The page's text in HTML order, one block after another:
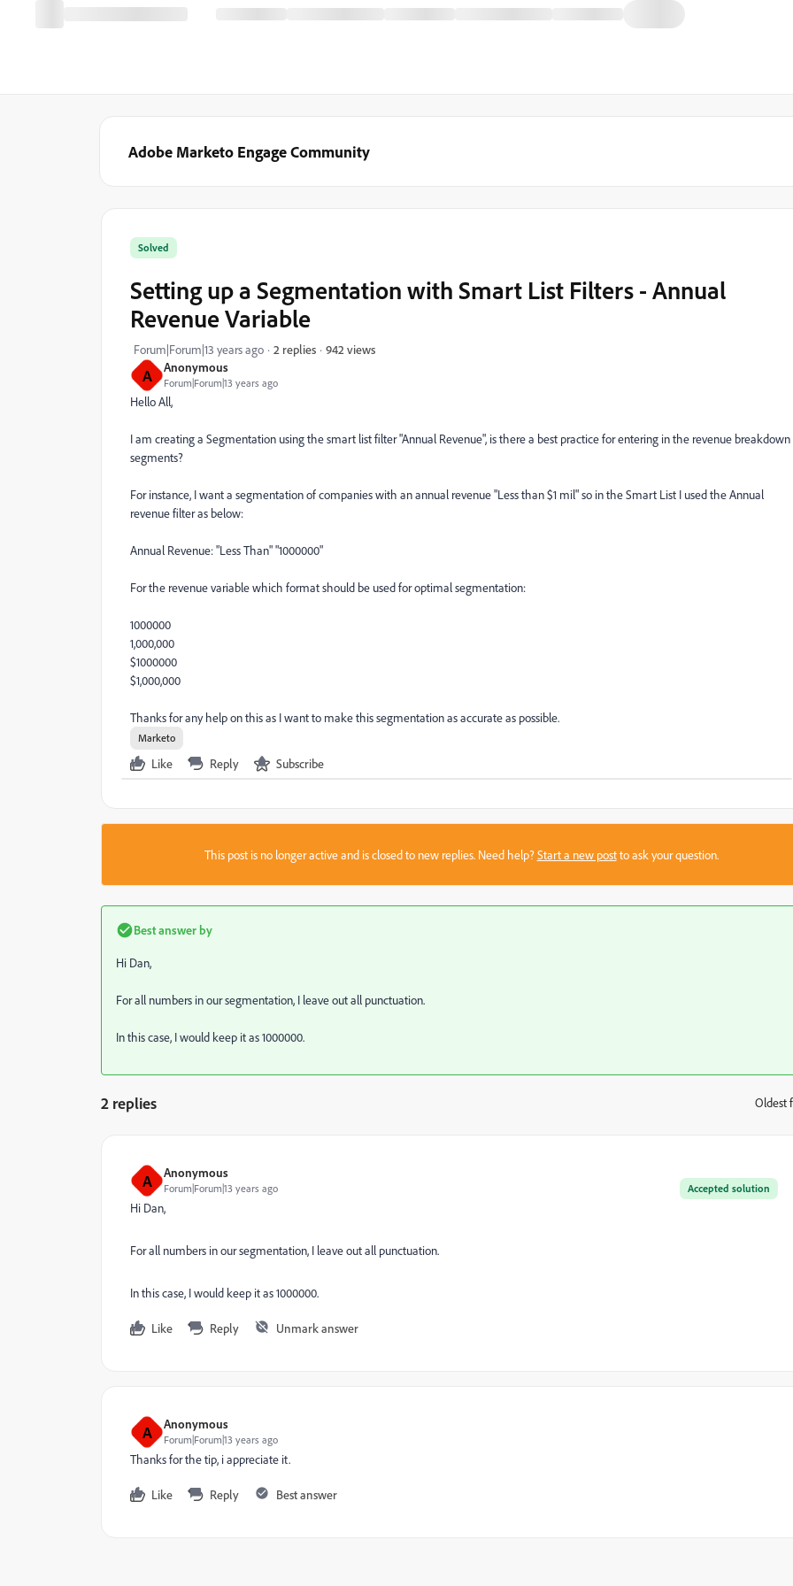
Adobe Marketo Engage Community
A Anonymous
Forum|Forum|13 years ago
Solved
Setting up a Segmentation with Smart List Filters - Annual
Revenue Variable
Forum|Forum|13 years ago 2 replies 942 views
Hello All,
I am creating a Segmentation using the smart list filter "Annual Revenue", is there a best practice for entering in the revenue breakdown
segments?
For instance, I want a segmentation of companies with an annual revenue "Less than $1 mil" so in the Smart List I used the Annual
revenue filter as below:
Annual Revenue: "Less Than" "1000000"
For the revenue variable which format should be used for optimal segmentation:
1000000
1,000,000
$1000000
$1,000,000
Thanks for any help on this as I want to make this segmentation as accurate as possible.
Marketo
Like Reply Subscribe
This post is no longer active and is closed to new replies. Need help?Start a new postto ask your question.
Best answer by
Hi Dan,
For all numbers in our segmentation, I leave out all punctuation.
In this case, I would keep it as 1000000.
2 replies Oldest
A Anonymous
Accepted solution
Forum|Forum|13 years ago
Hi Dan,
For all numbers in our segmentation, I leave out all punctuation.
In this case, I would keep it as 1000000.
Like Reply Unmark answer
A Anonymous
Forum|Forum|13 years ago
Thanks for the tip, i appreciate it.
Like Reply Best answer